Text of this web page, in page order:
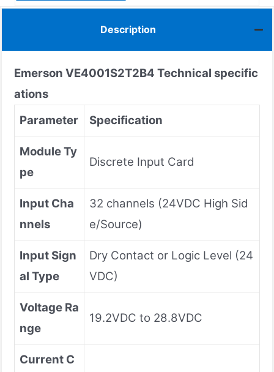
Description
Emerson VE4001S2T2B4 Technical specific
ations
Parameter
Specification
Module Ty
pe
Discrete Input Card
Input Cha
nnels
32 channels (24VDC High Sid
e/Source)
Input Sign
al Type
Dry Contact or Logic Level (24
VDC)
Voltage Ra
nge
19.2VDC to 28.8VDC
Current C